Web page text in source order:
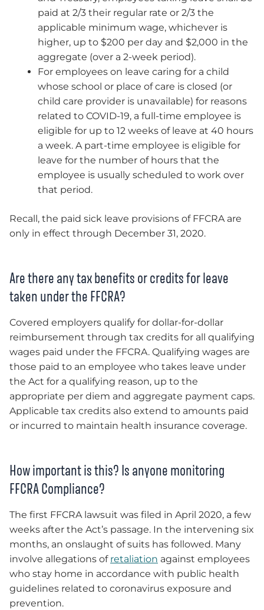
paid at 2/3 their regular rate or 2/3 the
applicable minimum wage, whichever is
higher, up to $200 per day and $2,000 in the
aggregate (over a 2-week period).
For employees on leave caring for a child
whose school or place of care is closed (or
child care provider is unavailable) for reasons
related to COVID-19, a full-time employee is
eligible for up to 12 weeks of leave at 40 hours
a week. A part-time employee is eligible for
leave for the number of hours that the
employee is usually scheduled to work over
that period.
Recall, the paid sick leave provisions of FFCRA are
only in effect through December 31, 2020.
Are there any tax benefits or credits for leave
taken under the FFCRA?
Covered employers qualify for dollar-for-dollar
reimbursement through tax credits for all qualifying
wages paid under the FFCRA. Qualifying wages are
those paid to an employee who takes leave under
the Act for a qualifying reason, up to the
appropriate per diem and aggregate payment caps.
Applicable tax credits also extend to amounts paid
or incurred to maintain health insurance coverage.
How important is this? Is anyone monitoring
FFCRA Compliance?
The first FFCRA lawsuit was filed in April 2020, a few
weeks after the Act’s passage. In the intervening six
months, an onslaught of suits has followed. Many
involve allegations of retaliation against employees
who stay home in accordance with public health
guidelines related to coronavirus exposure and
prevention.